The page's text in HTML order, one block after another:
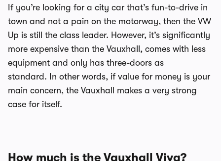
If you’re looking for a city car that’s fun-to-drive in
town and not a pain on the motorway, then the VW
Up is still the class leader. However, it’s significantly
more expensive than the Vauxhall, comes with less
equipment and only has three-doors as
standard. In other words, if value for money is your
main concern, the Vauxhall makes a very strong
case for itself.
How much is the Vauxhall Viva?